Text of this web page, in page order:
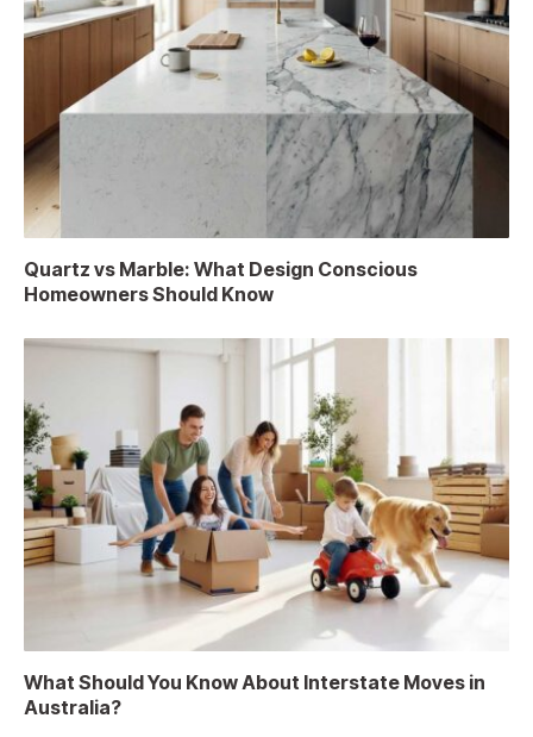
Quartz vs Marble: What Design Conscious
Homeowners Should Know
What Should You Know About Interstate Moves in
Australia?